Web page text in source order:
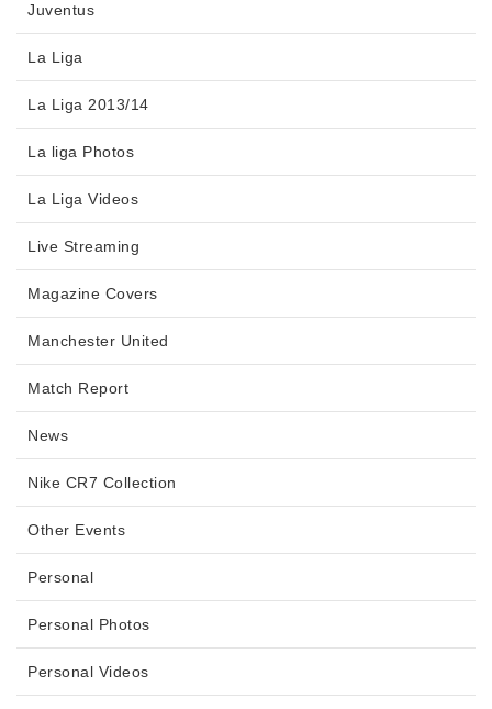
Juventus
La Liga
La Liga 2013/14
La liga Photos
La Liga Videos
Live Streaming
Magazine Covers
Manchester United
Match Report
News
Nike CR7 Collection
Other Events
Personal
Personal Photos
Personal Videos